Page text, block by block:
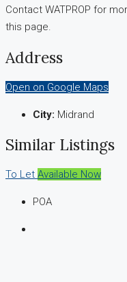
Contact WATPROP for
this page.
Address
Open on Google Maps
City: Midrand
Similar Listings
To Let Available Now
POA